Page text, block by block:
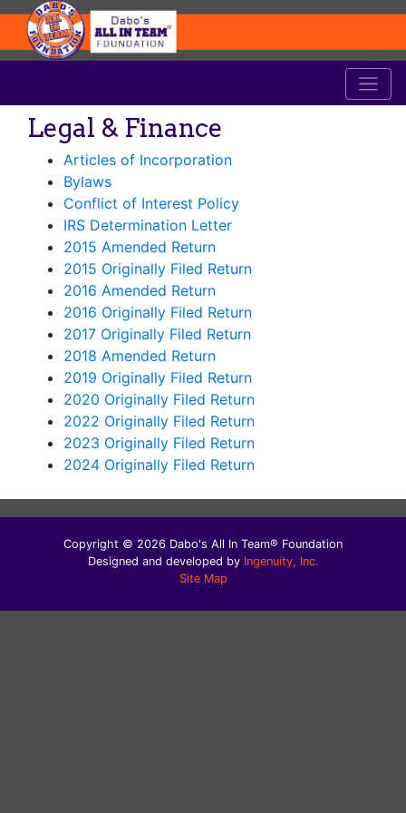
Legal & Finance
Articles of Incorporation
Bylaws
Conflict of Interest Policy
IRS Determination Letter
2015 Amended Return
2015 Originally Filed Return
2016 Amended Return
2016 Originally Filed Return
2017 Originally Filed Return
2018 Amended Return
2019 Originally Filed Return
2020 Originally Filed Return
2022 Originally Filed Return
2023 Originally Filed Return
2024 Originally Filed Return
Copyright © 2026 Dabo's All In Team® Foundation
Designed and developed by Ingenuity, Inc.
Site Map